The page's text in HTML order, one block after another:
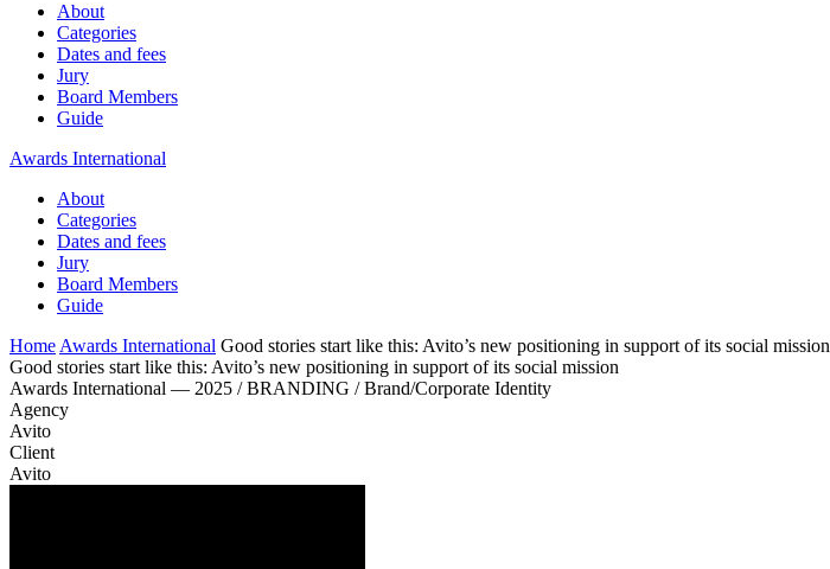
About
Categories
Dates and fees
Jury
Board Members
Guide
Awards International
About
Categories
Dates and fees
Jury
Board Members
Guide
Home Awards International Good stories start like this: Avito’s new positioning in support of its social mission
Good stories start like this: Avito’s new positioning in support of its social mission
Awards International — 2025 / BRANDING / Brand/Corporate Identity
Agency
Avito
Client
Avito